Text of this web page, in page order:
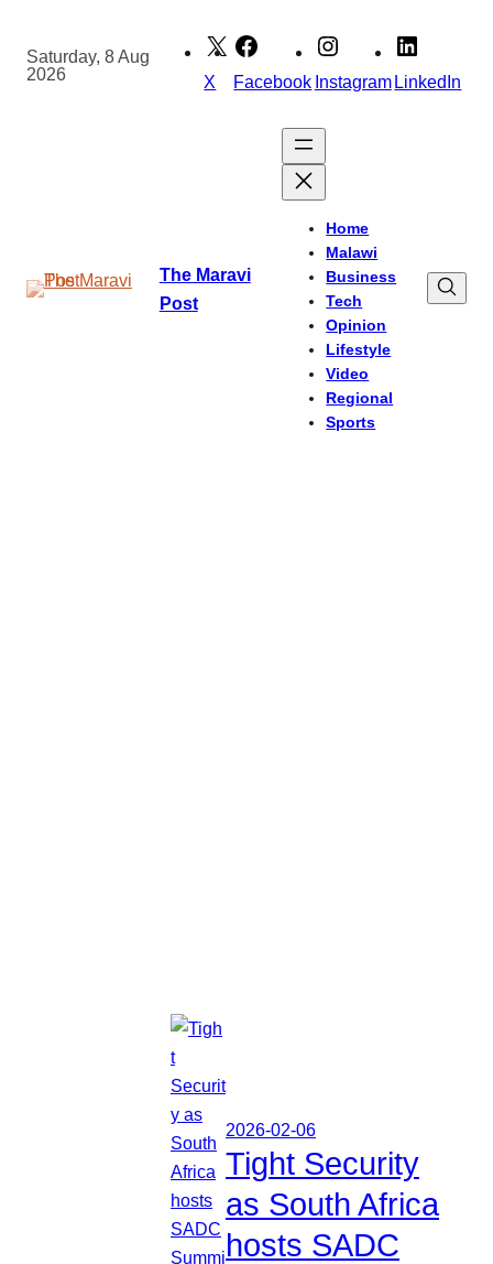
content
Saturday, 8 Aug
2026
X Facebook InstagramLinkedIn
The Maravi
Post
Home
Malawi
Business
Tech
Opinion
Lifestyle
Video
Regional
Sports
2026-02-06
Tight Security
as South Africa
hosts SADC